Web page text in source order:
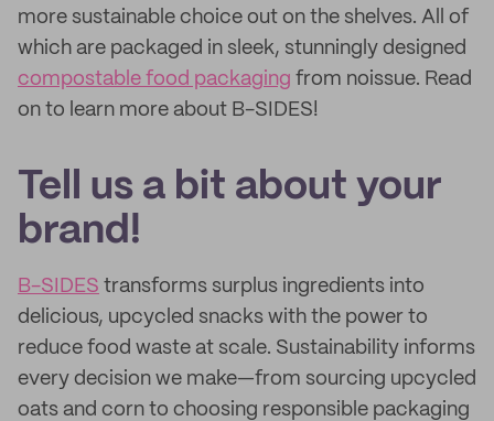
more sustainable choice out on the shelves. All of
which are packaged in sleek, stunningly designed
compostable food packaging from noissue. Read
on to learn more about B-SIDES!
Tell us a bit about your
brand!
B-SIDES transforms surplus ingredients into
delicious, upcycled snacks with the power to
reduce food waste at scale. Sustainability informs
every decision we make—from sourcing upcycled
oats and corn to choosing responsible packaging